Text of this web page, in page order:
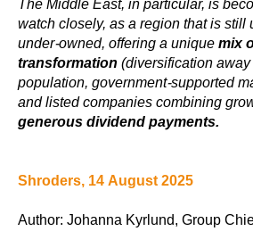
watch closely, as a region that is still
under-owned, offering a uniquemix
transformation (diversification
population, government-supported
and listed companies combining
generous dividend payments.
Shroders, 14 August 2025
Author: Johanna Kyrlund, Group